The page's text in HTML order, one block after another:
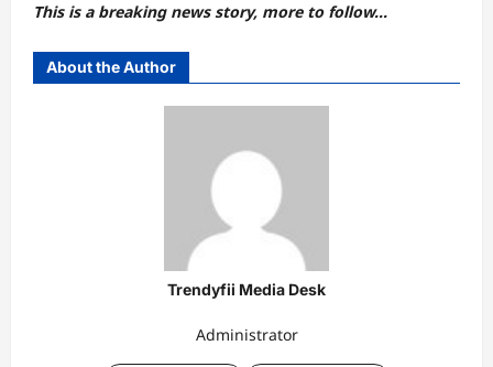
This is a breaking news story, more to follow…
About the Author
Trendyfii Media Desk
Administrator